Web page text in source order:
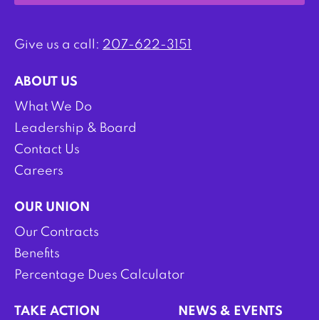
Give us a call: 207-622-3151
ABOUT US
What We Do
Leadership & Board
Contact Us
Careers
OUR UNION
Our Contracts
Benefits
Percentage Dues Calculator
TAKE ACTION NEWS & EVENTS